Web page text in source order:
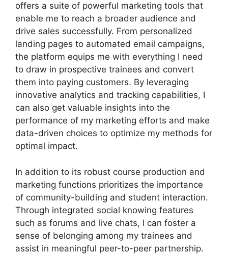
offers a suite of powerful marketing tools that
enable me to reach a broader audience and
drive sales successfully. From personalized
landing pages to automated email campaigns,
the platform equips me with everything I need
to draw in prospective trainees and convert
them into paying customers. By leveraging
innovative analytics and tracking capabilities, I
can also get valuable insights into the
performance of my marketing efforts and make
data-driven choices to optimize my methods for
optimal impact.
In addition to its robust course production and
marketing functions prioritizes the importance
of community-building and student interaction.
Through integrated social knowing features
such as forums and live chats, I can foster a
sense of belonging among my trainees and
assist in meaningful peer-to-peer partnership.